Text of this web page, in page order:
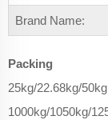
Brand Name:
Packing
25kg/22.68kg/
1000kg/1050kg/